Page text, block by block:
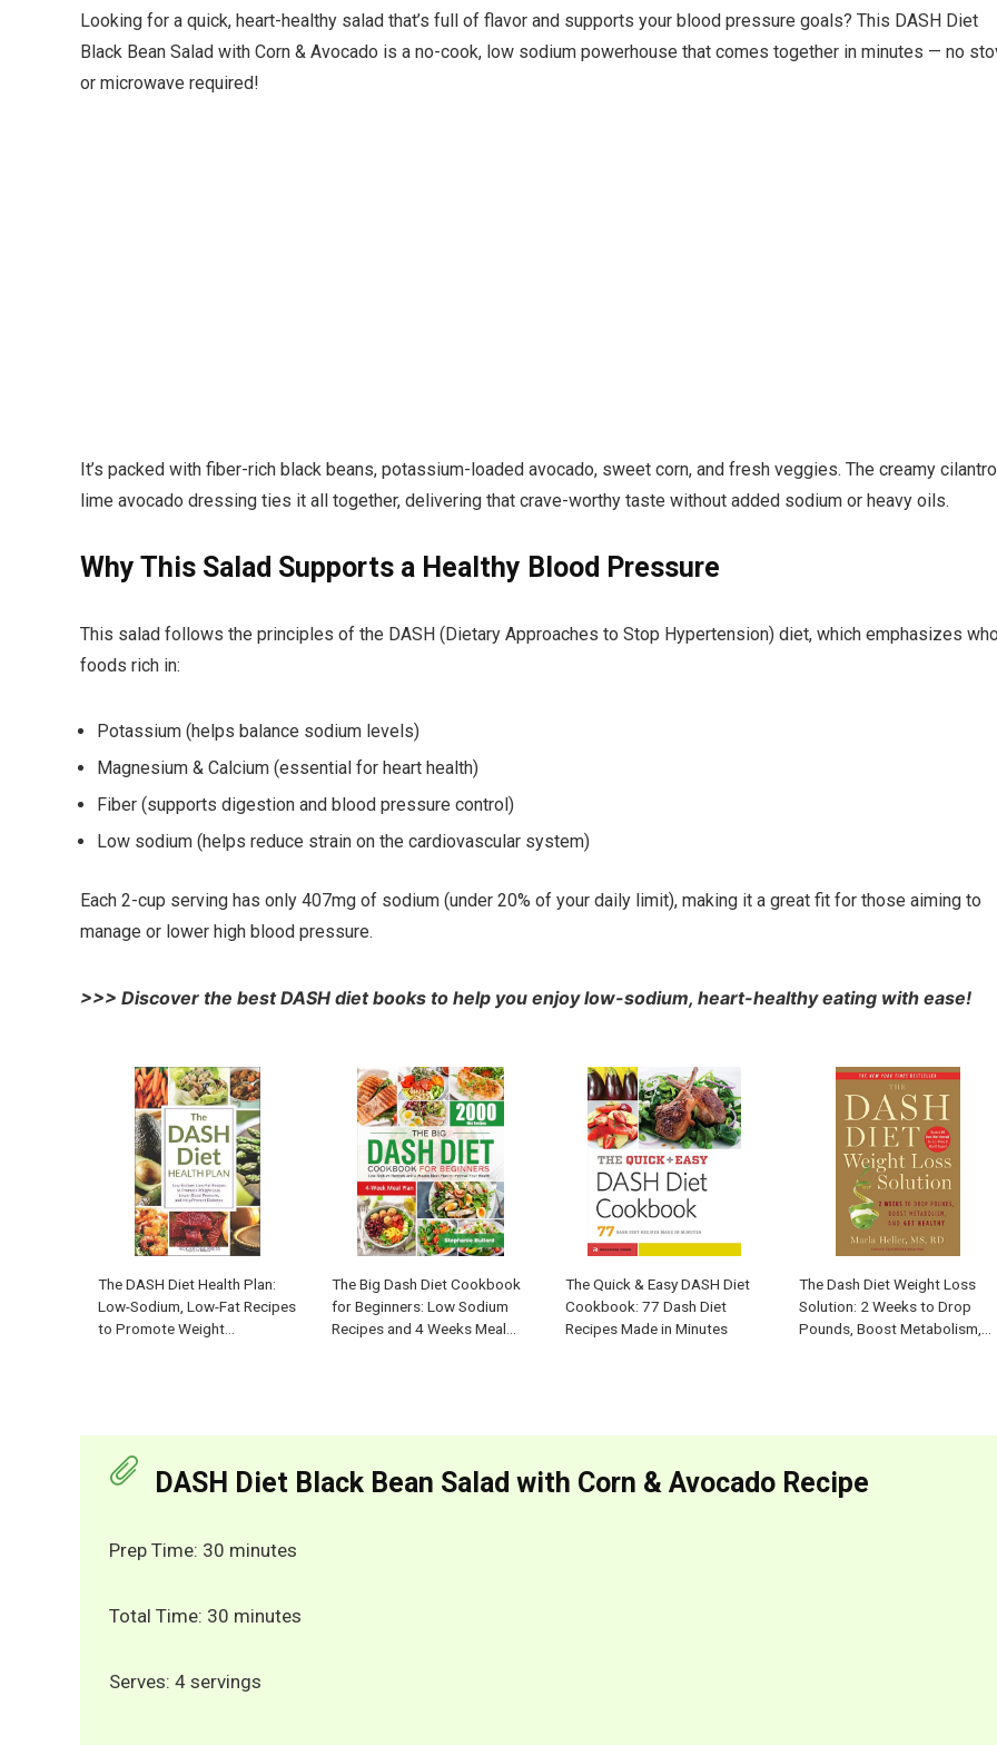
Looking for a quick, heart-healthy salad that’s full of flavor and supports your blood pressure goals? This DASH Diet
Black Bean Salad with Corn & Avocado is a no-cook, low sodium powerhouse that comes together in minutes — no
or microwave required!
It’s packed with fiber-rich black beans, potassium-loaded avocado, sweet corn, and fresh veggies. The creamy
lime avocado dressing ties it all together, delivering that crave-worthy taste without added sodium or heavy oils.
Why This Salad Supports a Healthy Blood Pressure
This salad follows the principles of the DASH (Dietary Approaches to Stop Hypertension) diet, which emphasizes
foods rich in:
Potassium (helps balance sodium levels)
Magnesium & Calcium (essential for heart health)
Fiber (supports digestion and blood pressure control)
Low sodium (helps reduce strain on the cardiovascular system)
Each 2-cup serving has only 407mg of sodium (under 20% of your daily limit), making it a great fit for those aiming to
manage or lower high blood pressure.
>>> Discover the best DASH diet books to help you enjoy low-sodium, heart-healthy eating with ease!
The DASH Diet Health Plan:
Low-Sodium, Low-Fat Recipes
to Promote Weight...
The Big Dash Diet Cookbook
for Beginners: Low Sodium
Recipes and 4 Weeks Meal...
The Quick & Easy DASH Diet
Cookbook: 77 Dash Diet
Recipes Made in Minutes
The Dash Diet Weight Loss
Solution: 2 Weeks to Drop
Pounds, Boost Metabolism,...
DASH Diet Black Bean Salad with Corn & Avocado Recipe
Prep Time: 30 minutes
Total Time: 30 minutes
Serves: 4 servings